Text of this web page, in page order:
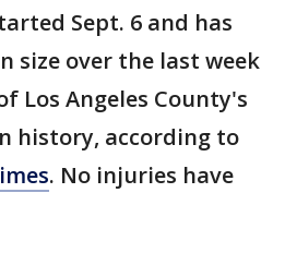
Sept. 6 and has
size over the last week
Los Angeles County's
history, according to
. No injuries have